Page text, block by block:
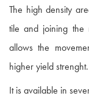
The high density
tile and joining the
allows the
higher yield strenght.
It is available in